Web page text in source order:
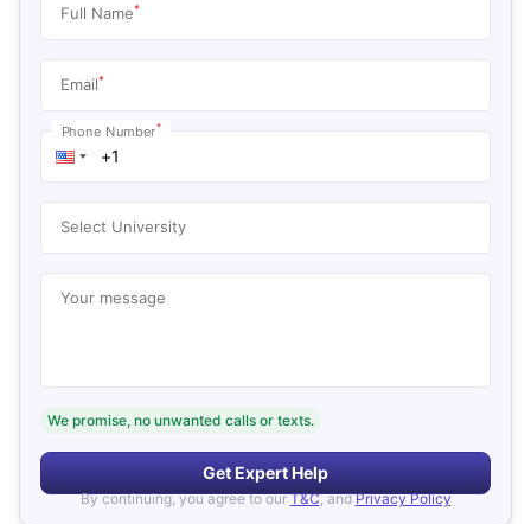
Full Name*
Email*
Phone Number*
Select University
Your message
We promise, no unwanted calls or texts.
Get Expert Help
By continuing, you agree to our T&C, and Privacy Policy